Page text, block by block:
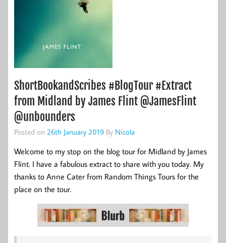
ShortBookandScribes #BlogTour #Extract
from Midland by James Flint @JamesFlint
@unbounders
Posted on 26th January 2019 By Nicola
Welcome to my stop on the blog tour for Midland by James
Flint. I have a fabulous extract to share with you today. My
thanks to Anne Cater from Random Things Tours for the
place on the tour.